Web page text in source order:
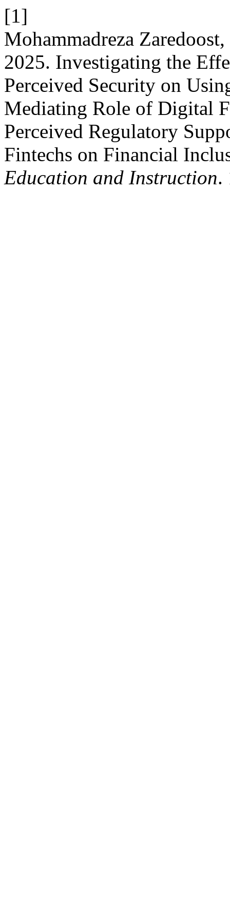
[1]
Mohammadreza
2025. Investigating the
Perceived Security on
Mediating Role of Digital
Perceived Regulatory
Fintechs on Financial
Education and Instruction.